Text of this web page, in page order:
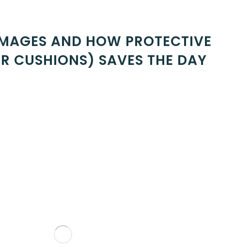
AND HOW PROTECTIVE
CUSHIONS) SAVES THE DAY